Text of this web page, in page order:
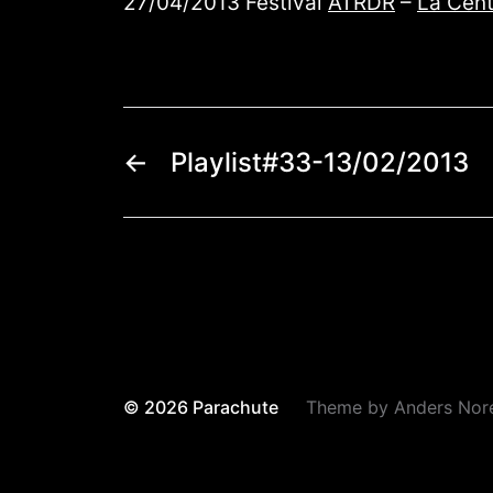
← Playlist#33-13/02/2013
© 2026 Parachute Theme by Anders